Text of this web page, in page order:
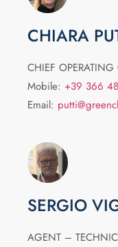
CHIARA
CHIEF OPERATING
Mobile: +39 366
Email:
SERGIO
AGENT –